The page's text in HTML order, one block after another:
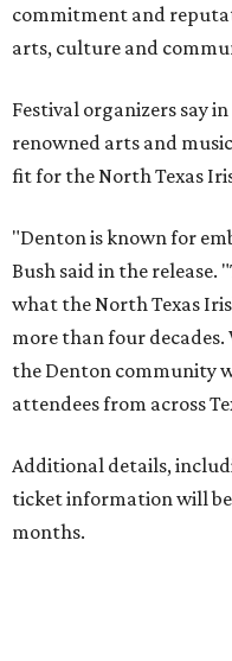
commitment and
arts, culture and
Festival organizers say
renowned arts and
fit for the North Texas
"Denton is known for
Bush said in the
what the North Texas
more than four
the Denton community
attendees from across
Additional details,
ticket information will
months.